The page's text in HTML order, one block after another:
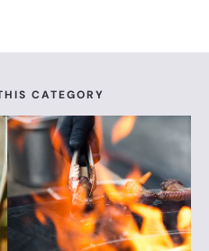
CATEGORY